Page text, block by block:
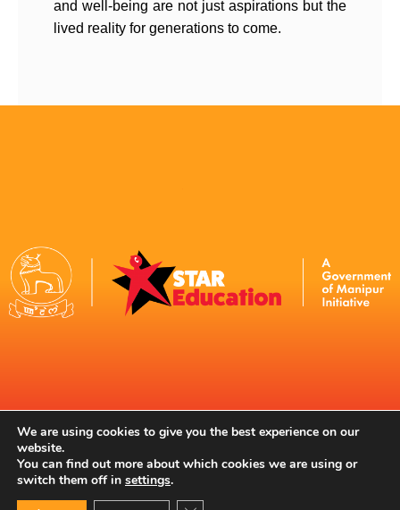
and well-being are not just aspirations but the
lived reality for generations to come.
Contact Us
We are using cookies to give you the best experience on our
website.
You can find out more about which cookies we are using or
switch them off in settings.